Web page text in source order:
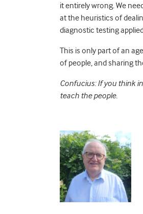
it entirely wrong. We
at the heuristics of
diagnostic testing
This is only part of an
of people, and sharing
Confucius:If you think
teach thepeople.